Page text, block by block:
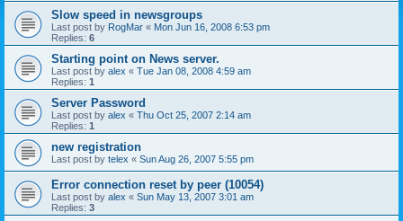
Slow speed in newsgroups
Last post by RogMar « Mon Jun 16, 2008 6:53 pm
Replies: 6
Starting point on News server.
Last post by alex « Tue Jan 08, 2008 4:59 am
Replies: 1
Server Password
Last post by alex « Thu Oct 25, 2007 2:14 am
Replies: 1
new registration
Last post by telex « Sun Aug 26, 2007 5:55 pm
Error connection reset by peer (10054)
Last post by alex « Sun May 13, 2007 3:01 am
Replies: 3